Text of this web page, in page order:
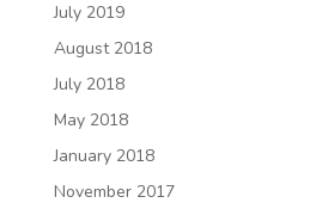
July 2019
August 2018
July 2018
May 2018
January 2018
November 2017